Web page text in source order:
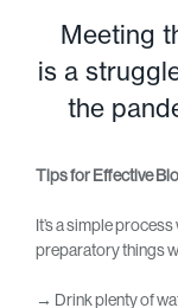
Meeting
is a
the
Tips for Effective
It’s a simple
preparatory things
→ Drink plenty of